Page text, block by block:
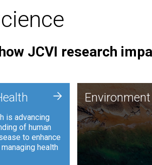
JCVI research
is advancing
of human
to enhance
health
+ Environment
JCVI is using DNA
and analysis along
synthetic biology
to harness
such as plastic
and sustainable
Environment